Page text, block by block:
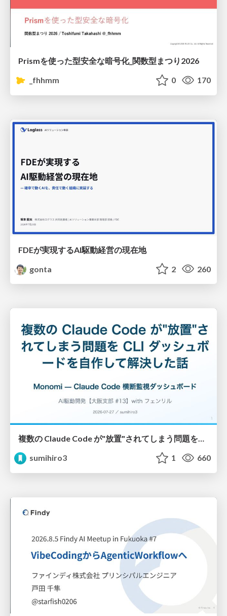
Prismを使った型安全な暗号化_関数型まつり2026
_fhhmm
0 170
FDEが実現するAI駆動経営の現在地
gonta
2 260
複数の Claude Code が"放置"されてしまう問題をCLI ダッシュボードを自作して解決した話
sumihiro3
1 660